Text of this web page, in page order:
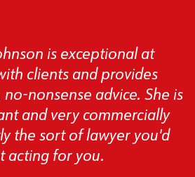
is exceptional at
clients and provides
nonsense advice. She is
and very commercially
the sort of lawyer you'd
acting for you.